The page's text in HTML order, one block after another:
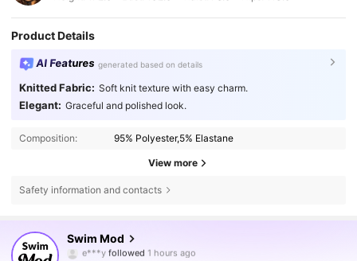
Product Details
AI Features generated based on details
Knitted Fabric: Soft knit texture with easy charm.
Elegant: Graceful and polished look.
Composition: 95% Polyester,5% Elastane
View more
Safety information and contacts
Swim Mod
i***2is browsing